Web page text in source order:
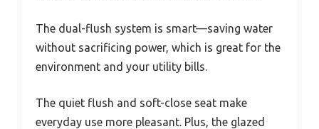
The dual-flush system is smart—saving water
without sacrificing power, which is great for the
environment and your utility bills.
The quiet flush and soft-close seat make
everyday use more pleasant. Plus, the glazed